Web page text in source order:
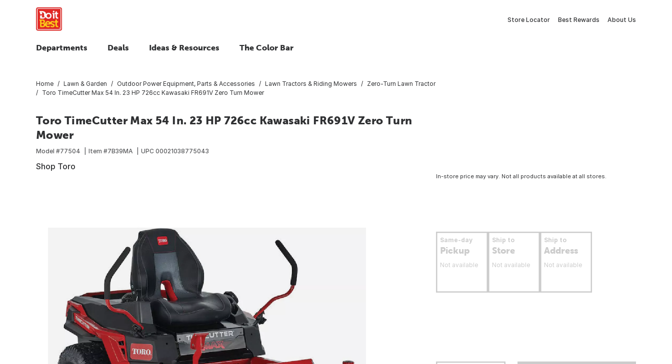
Store Locator Best Rewards About Us
Departments Deals Ideas & Resources The Color Bar
Home Lawn & Garden Outdoor Power Equipment, Parts & Accessories Lawn Tractors & Riding Mowers
Zero-Turn Lawn Tractor
Toro TimeCutter Max 54 In. 23 HP 726cc Kawasaki FR691V Zero Turn Mower
Toro TimeCutter Max 54 In. 23 HP 726cc Kawasaki FR691V Zero Turn
Mower
Model #77504 Item #7B39MA UPC 00021038775043
Shop Toro
In-store price may vary. Not all products available at all stores.
Same-day
Pickup
Not available
Ship to
Store
Not available
Ship to
Address
Not available